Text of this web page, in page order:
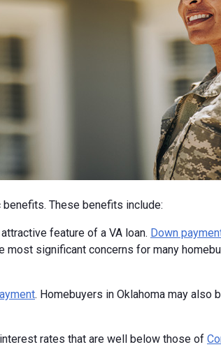
These benefits include:
feature of a VA loan. Down
most significant concerns for many
. Homebuyers in Oklahoma may also
rates that are well below those of